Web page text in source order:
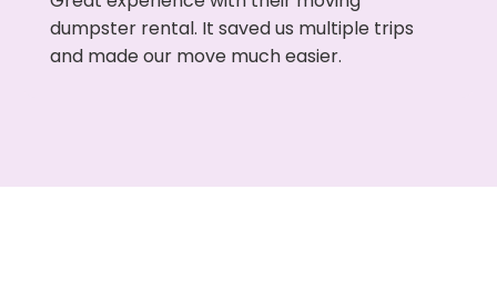
dumpster rental. It saved us multiple trips
and made our move much easier.